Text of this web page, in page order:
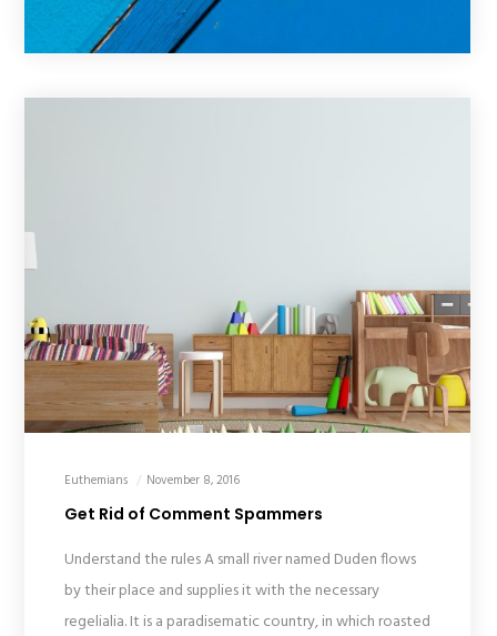
Euthemians November 8, 2016
Get Rid of Comment Spammers
Understand the rules A small river named Duden flows
by their place and supplies it with the necessary
regelialia. It is a paradisematic country, in which roasted